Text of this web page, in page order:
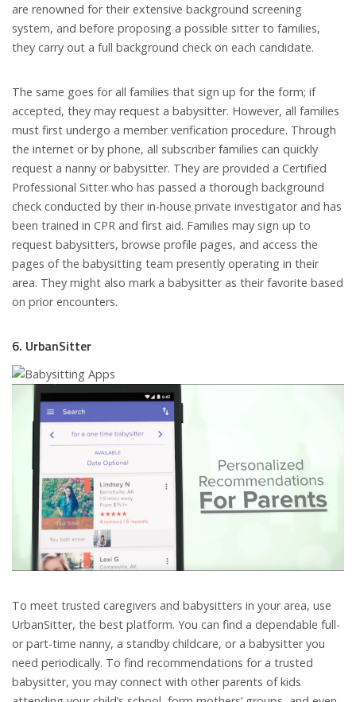
are renowned for their extensive background screening
system, and before proposing a possible sitter to families,
they carry out a full background check on each candidate.
The same goes for all families that sign up for the form; if
accepted, they may request a babysitter. However, all families
must first undergo a member verification procedure. Through
the internet or by phone, all subscriber families can quickly
request a nanny or babysitter. They are provided a Certified
Professional Sitter who has passed a thorough background
check conducted by their in-house private investigator and has
been trained in CPR and first aid. Families may sign up to
request babysitters, browse profile pages, and access the
pages of the babysitting team presently operating in their
area. They might also mark a babysitter as their favorite based
on prior encounters.
6. UrbanSitter
To meet trusted caregivers and babysitters in your area, use
UrbanSitter, the best platform. You can find a dependable full-
or part-time nanny, a standby childcare, or a babysitter you
need periodically. To find recommendations for a trusted
babysitter, you may connect with other parents of kids